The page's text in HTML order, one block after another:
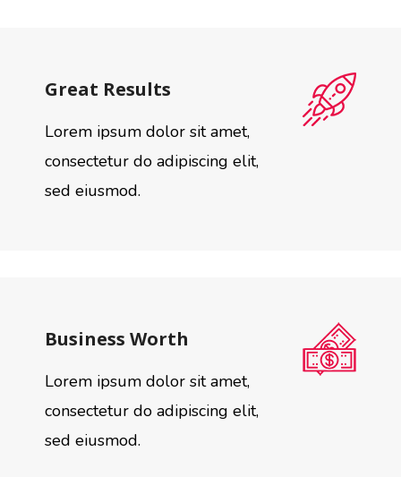
Great Results
Lorem ipsum dolor sit amet,
consectetur do adipiscing elit,
sed eiusmod.
Business Worth
Lorem ipsum dolor sit amet,
consectetur do adipiscing elit,
sed eiusmod.